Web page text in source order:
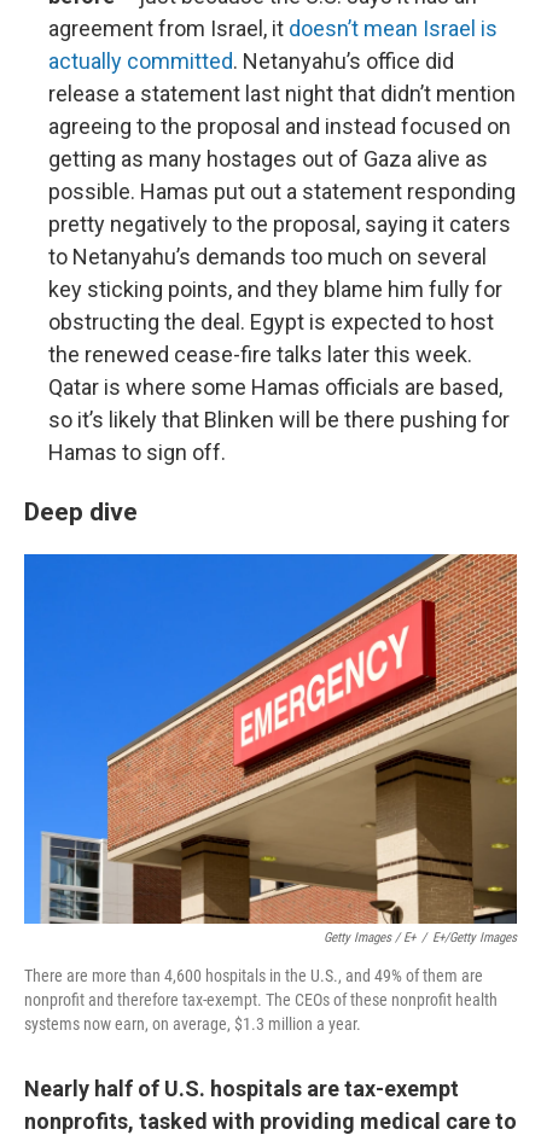
agreement from Israel, it doesn’t mean Israel is
actually committed. Netanyahu’s office did
release a statement last night that didn’t mention
agreeing to the proposal and instead focused on
getting as many hostages out of Gaza alive as
possible. Hamas put out a statement responding
pretty negatively to the proposal, saying it caters
to Netanyahu’s demands too much on several
key sticking points, and they blame him fully for
obstructing the deal. Egypt is expected to host
the renewed cease-fire talks later this week.
Qatar is where some Hamas officials are based,
so it’s likely that Blinken will be there pushing for
Hamas to sign off.
Deep dive
Getty Images / E+ / E+/Getty Images
There are more than 4,600 hospitals in the U.S., and 49% of them are
nonprofit and therefore tax-exempt. The CEOs of these nonprofit health
systems now earn, on average, $1.3 million a year.
Nearly half of U.S. hospitals are tax-exempt
nonprofits, tasked with providing medical care to